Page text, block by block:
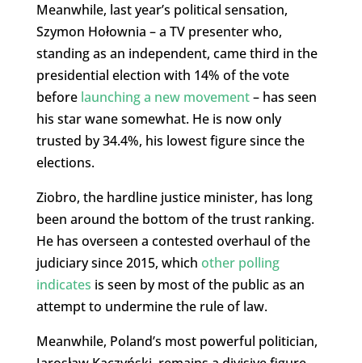
Meanwhile, last year’s political sensation,
Szymon Hołownia – a TV presenter who,
standing as an independent, came third in the
presidential election with 14% of the vote
before launching a new movement– has seen
his star wane somewhat. He is now only
trusted by 34.4%, his lowest figure since the
elections.
Ziobro, the hardline justice minister, has long
been around the bottom of the trust ranking.
He has overseen a contested overhaul of the
judiciary since 2015, which other polling
indicates is seen by most of the public as an
attempt to undermine the rule of law.
Meanwhile, Poland’s most powerful politician,